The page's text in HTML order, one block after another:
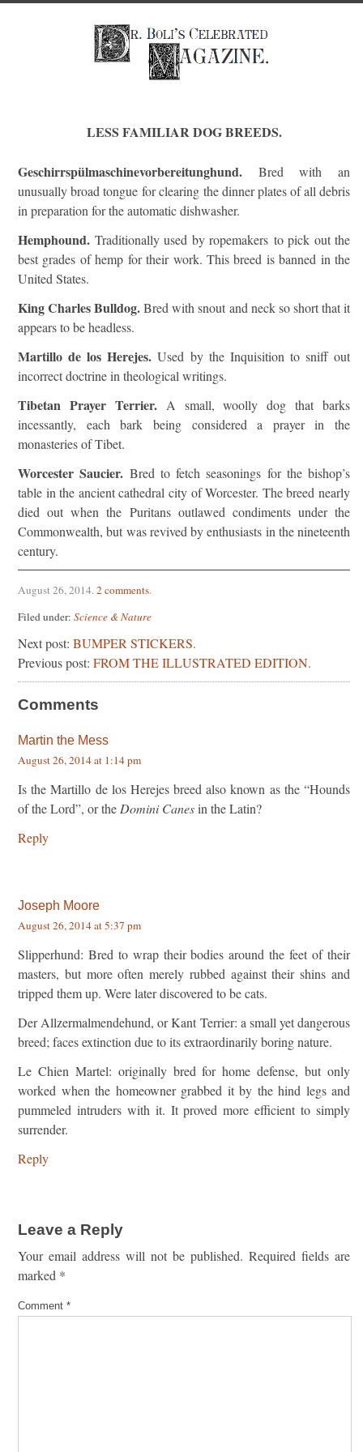
LESS FAMILIAR DOG BREEDS.
Geschirrspülmaschinevorbereitunghund. Bred with an
unusually broad tongue for clearing the dinner plates of all debris
in preparation for the automatic dishwasher.
Hemphound. Traditionally used by ropemakers to pick out the
best grades of hemp for their work. This breed is banned in the
United States.
King Charles Bulldog.Bred with snout and neck so short that it
appears to be headless.
Martillo de los Herejes. Used by the Inquisition to sniff out
incorrect doctrine in theological writings.
Tibetan Prayer Terrier.A small, woolly dog that barks
incessantly, each bark being considered a prayer in the
monasteries of Tibet.
Worcester Saucier. Bred to fetch seasonings for the bishop’s
table in the ancient cathedral city of Worcester. The breed nearly
died out when the Puritans outlawed condiments under the
Commonwealth, but was revived by enthusiasts in the nineteenth
century.
August 26, 2014.2 comments.
Filed under: Science & Nature
Next post: BUMPER STICKERS.
Previous post: FROM THE ILLUSTRATED EDITION.
Comments
Martin the Mess
August 26, 2014 at 1:14 pm
Is the Martillo de los Herejes breed also known as the “Hounds
of the Lord”, or the Domini Canesin the Latin?
Reply
Joseph Moore
August 26, 2014 at 5:37 pm
Slipperhund: Bred to wrap their bodies around the feet of their
masters, but more often merely rubbed against their shins and
tripped them up. Were later discovered to be cats.
Der Allzermalmendehund, or Kant Terrier: a small yet dangerous
breed; faces extinction due to its extraordinarily boring nature.
Le Chien Martel: originally bred for home defense, but only
worked when the homeowner grabbed it by the hind legs and
pummeled intruders with it. It proved more efficient to simply
surrender.
Reply
Leave a Reply
Your email address will not be published. Required fields are
marked *
Comment *